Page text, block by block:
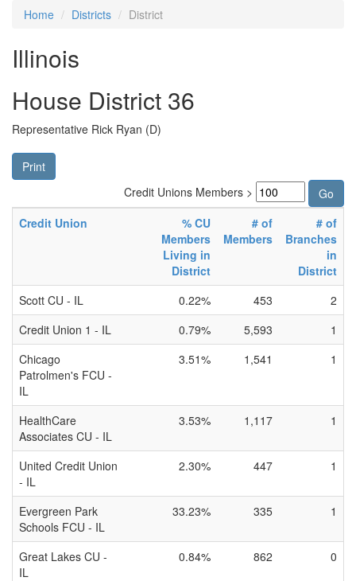
Home Districts District
Illinois
House District 36
Representative Rick Ryan (D)
Print
Credit Unions Members >
Credit Union
% CU
Members
Living in
District
# of
Members
# of
Branches
in
District
Scott CU - IL
0.22% 453
2
Credit Union 1 - IL
0.79% 5,593
1
Chicago
Patrolmen's FCU -
IL
3.51% 1,541 1
HealthCare
Associates CU - IL
3.53% 1,117 1
United Credit Union
- IL
2.30% 447 1
Evergreen Park
Schools FCU - IL
33.23% 335 1
Great Lakes CU -
IL
0.84% 862 0